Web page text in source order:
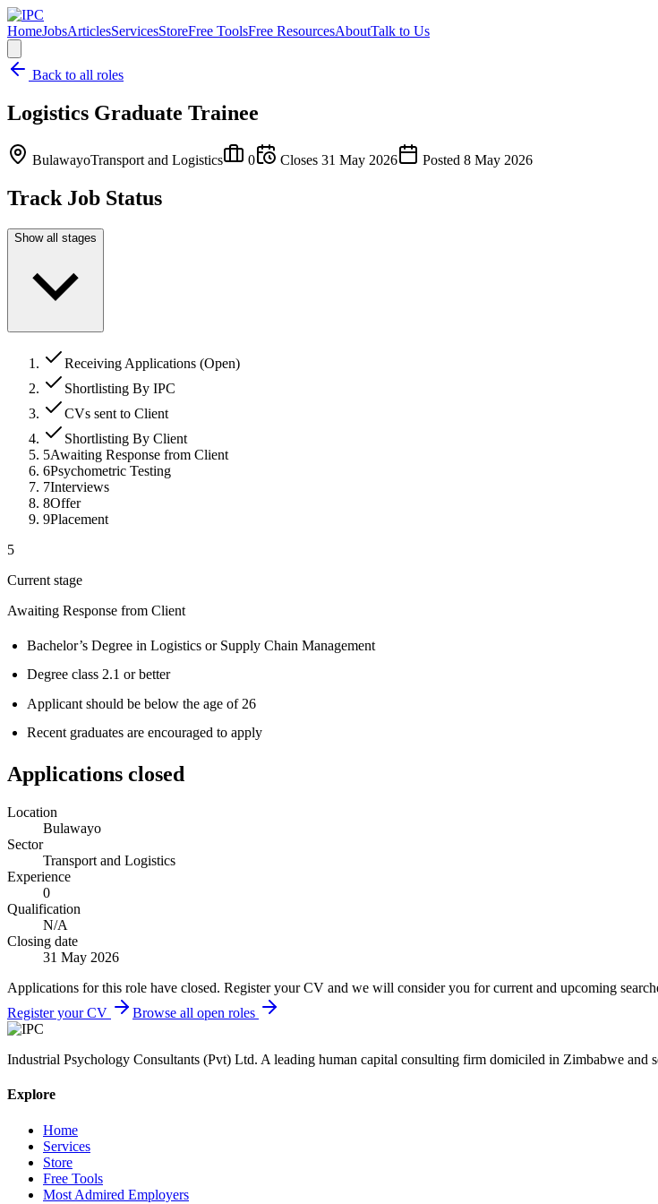
HomeJobsArticlesServicesStoreFree ToolsFree ResourcesAboutTalk to Us
Back to all roles
Logistics Graduate Trainee
BulawayoTransport and Logistics 0 Closes 31 May 2026 Posted 8 May 2026
Track Job Status
Show all stages
Receiving Applications (Open)
Shortlisting By IPC
CVs sent to Client
Shortlisting By Client
5Awaiting Response from Client
6Psychometric Testing
7Interviews
8Offer
9Placement
5
Current stage
Awaiting Response from Client
Bachelor’s Degree in Logistics or Supply Chain Management
Degree class 2.1 or better
Applicant should be below the age of 26
Recent graduates are encouraged to apply
Applications closed
Location
Bulawayo
Sector
Transport and Logistics
Experience
0
Qualification
N/A
Closing date
31 May 2026
Applications for this role have closed. Register your CV and we will consider you for current and upcoming
Register your CV
Browse all open roles
Industrial Psychology Consultants (Pvt) Ltd. A leading human capital consulting firm domiciled in Zimbabwe and
Explore
Home
Services
Store
Free Tools
Most Admired Employers